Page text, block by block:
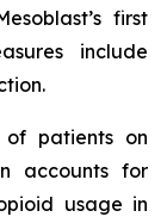
first
include
patients on
accounts for
usage in